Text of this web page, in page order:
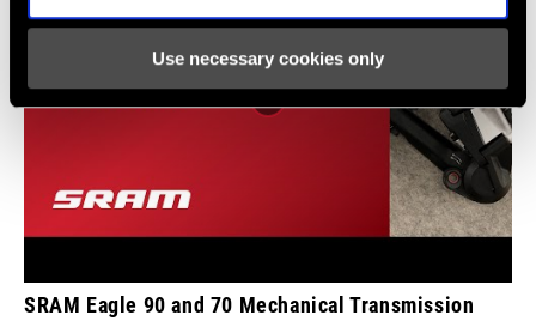
Use necessary cookies only
SRAM Eagle 90 and 70 Mechanical Transmission